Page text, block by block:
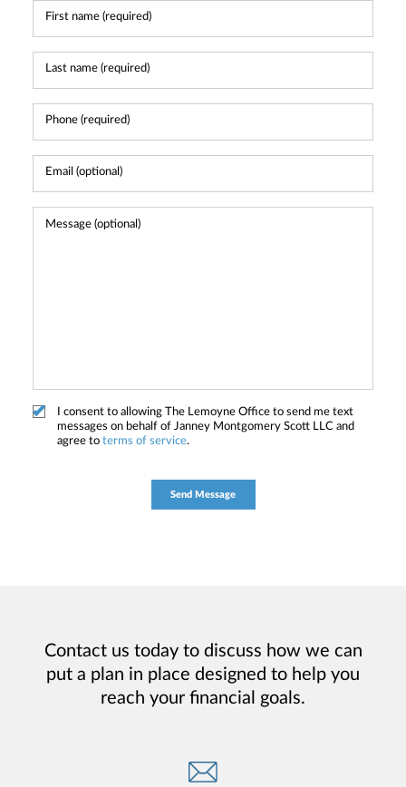
I consent to allowing The Lemoyne Office to send me text
messages on behalf of Janney Montgomery Scott LLC and
agree to terms of service.
Contact us today to discuss how we can
put a plan in place designed to help you
reach your financial goals.